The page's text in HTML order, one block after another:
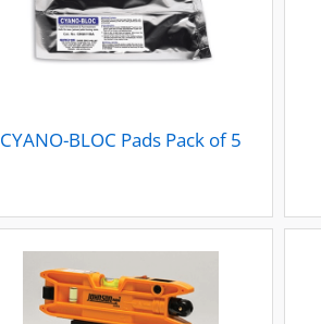
CYANO-BLOC Pads Pack of 5